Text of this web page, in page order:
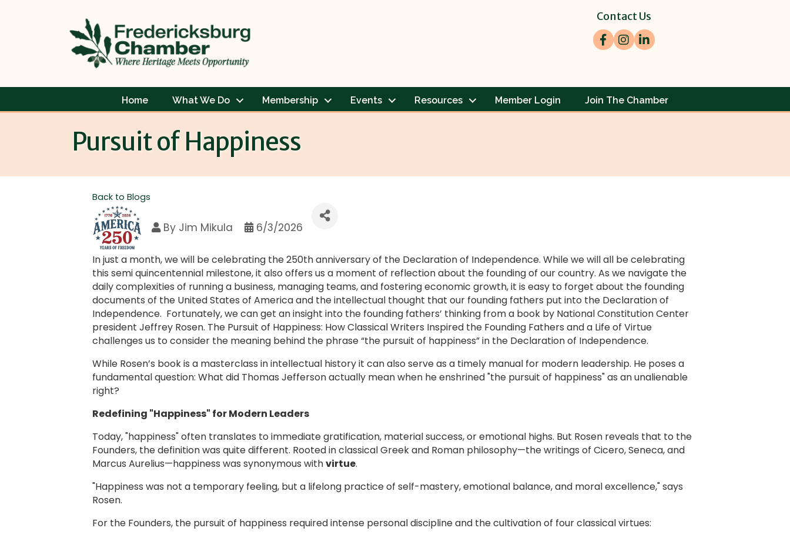
Contact Us
Facebook
Instagram
LinkedIn
Home What We Do Membership Events Resources Member Login Join The Chamber
Pursuit of Happiness
Back to Blogs
By Jim Mikula 6/3/2026
In just a month, we will be celebrating the 250th anniversary of the Declaration of Independence. While we will all be celebrating
this semi quincentennial milestone, it also offers us a moment of reflection about the founding of our country. As we navigate the
daily complexities of running a business, managing teams, and fostering economic growth, it is easy to forget about the founding
documents of the United States of America and the intellectual thought that our founding fathers put into the Declaration of
Independence. Fortunately, we can get an insight into the founding fathers’ thinking from a book by National Constitution Center
president Jeffrey Rosen. The Pursuit of Happiness: How Classical Writers Inspired the Founding Fathers and a Life of Virtue
challenges us to consider the meaning behind the phrase “the pursuit of happiness” in the Declaration of Independence.
While Rosen’s book is a masterclass in intellectual history it can also serve as a timely manual for modern leadership. He poses a
fundamental question: What did Thomas Jefferson actually mean when he enshrined "the pursuit of happiness" as an unalienable
right?
Redefining "Happiness" for Modern Leaders
Today, "happiness" often translates to immediate gratification, material success, or emotional highs. But Rosen reveals that to the
Founders, the definition was quite different. Rooted in classical Greek and Roman philosophy—the writings of Cicero, Seneca, and
Marcus Aurelius—happiness was synonymous withvirtue.
"Happiness was not a temporary feeling, but a lifelong practice of self-mastery, emotional balance, and moral excellence," says
Rosen.
For the Founders, the pursuit of happiness required intense personal discipline and the cultivation of four classical virtues: